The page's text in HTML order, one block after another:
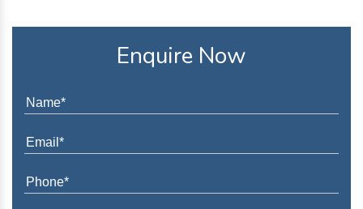
Enquire Now